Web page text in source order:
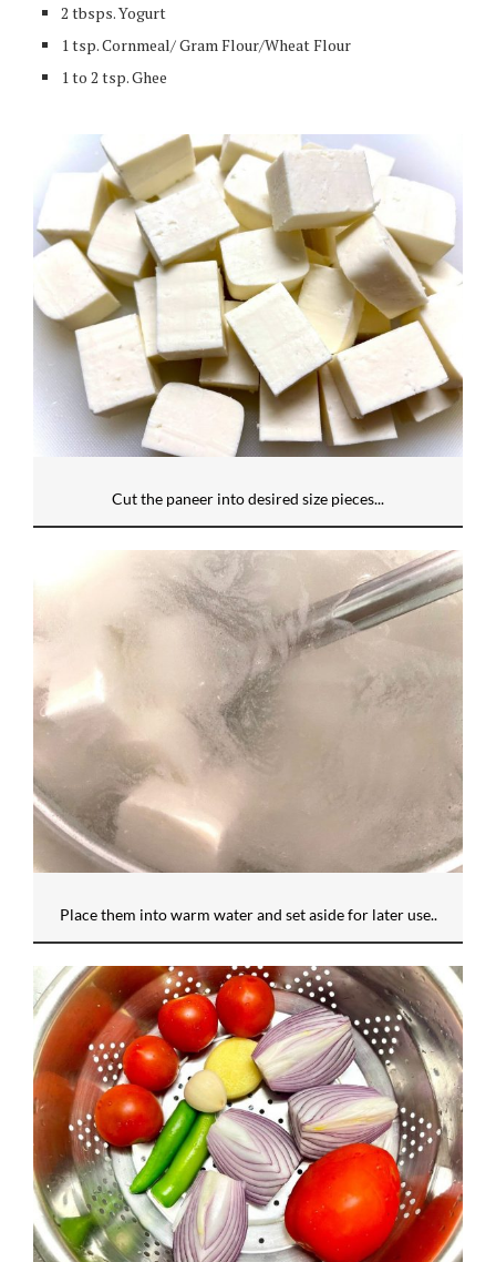
2 tbsps. Yogurt
1 tsp. Cornmeal/ Gram Flour/Wheat Flour
1 to 2 tsp. Ghee
Cut the paneer into desired size pieces...
Place them into warm water and set aside for later use..